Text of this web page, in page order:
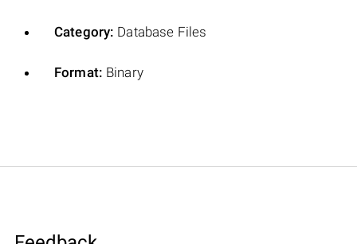
Category: Database Files
Format: Binary